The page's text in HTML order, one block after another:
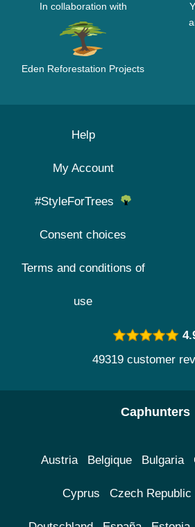
In collaboration with
Eden Reforestation Projects
Help
My Account
#StyleForTrees
Consent choices
Terms and conditions of
use
49319 customer
Caphunters
Austria Belgique Bulgaria
Cyprus Czech Republic